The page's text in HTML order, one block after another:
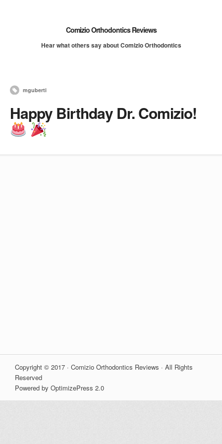
Comizio Orthodontics Reviews
Hear what others say about Comizio Orthodontics
mguberti
Happy Birthday Dr. Comizio!
Copyright © 2017 · Comizio Orthodontics Reviews · All Rights
Reserved
Powered by OptimizePress 2.0